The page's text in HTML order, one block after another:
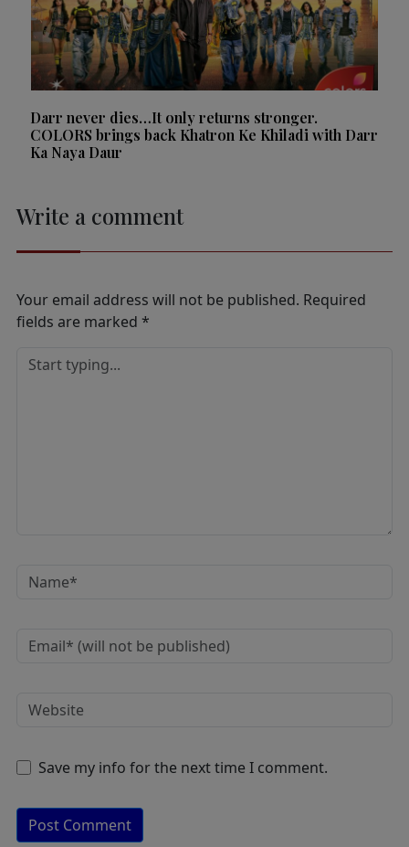
Darr never dies…It only returns stronger.
COLORS brings back Khatron Ke Khiladi with Darr
Ka Naya Daur
Write a comment
Your email address will not be published. Required
fields are marked *
Save my info for the next time I comment.